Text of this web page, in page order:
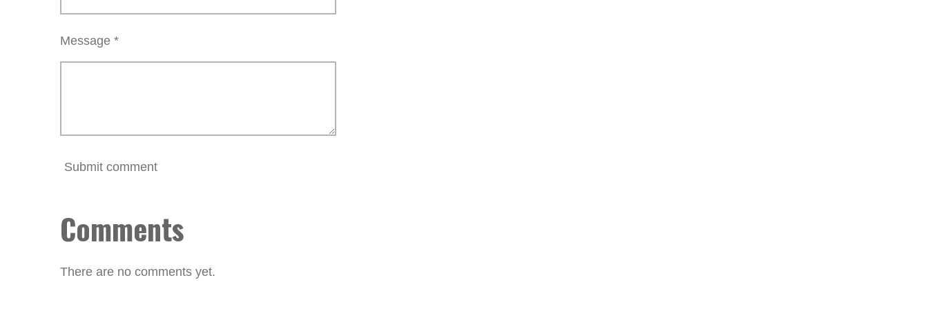
Message *
Submit comment
Comments
There are no comments yet.